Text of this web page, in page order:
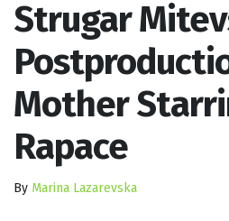
Strugar
Mother
Rapace
By Marina Lazarevska